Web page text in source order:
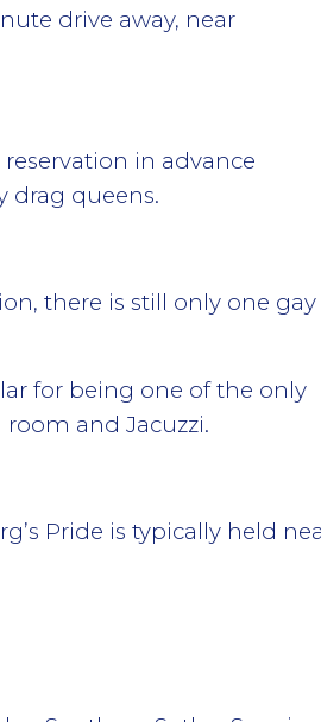
drive away, near
in advance
drag queens.
there is still only one gay
for being one of the only
and Jacuzzi.
Pride is typically held